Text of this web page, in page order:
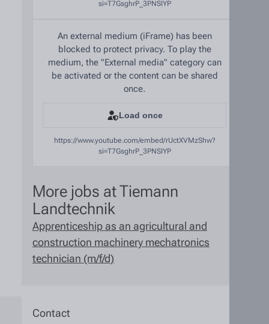
si=T7GsghrP_3PNSIYP
An external medium (iFrame) has been
blocked to protect privacy. To play the
medium, the "External media" category can
be activated or the content can be shared
once.
Load once
https://www.youtube.com/embed/rUctXVMzShw?
si=T7GsghrP_3PNSIYP
More jobs at Tiemann
Landtechnik
Apprenticeship as an agricultural and
construction machinery mechatronics
technician (m/f/d)
Contact